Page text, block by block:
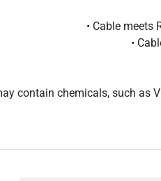
• Cable meets
•
contain chemicals, such